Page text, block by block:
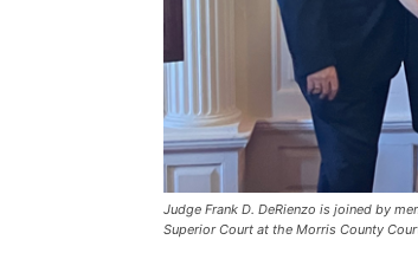
Judge Frank D. DeRienzo is joined by
Superior Court at the Morris County